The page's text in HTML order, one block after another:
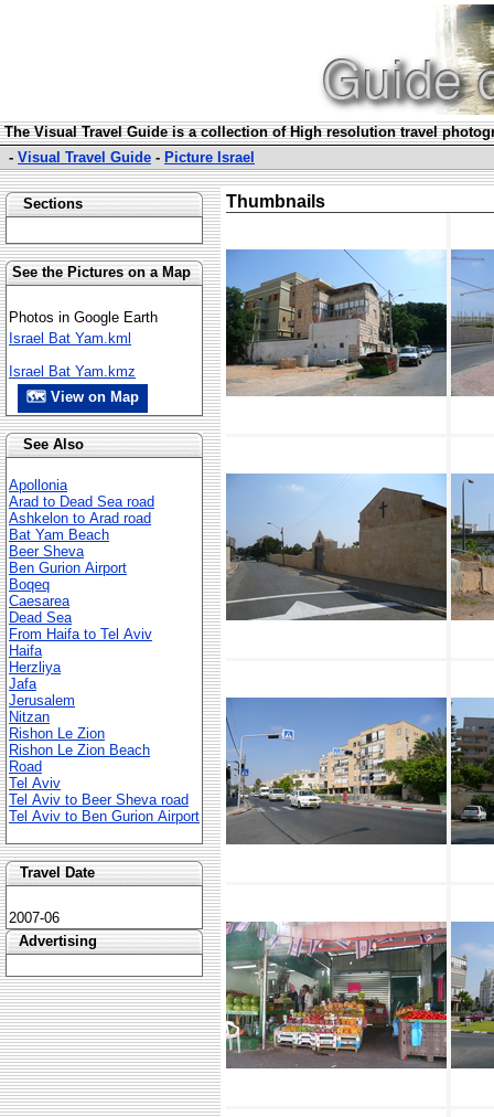
The Visual Travel Guide is a collection of High resolution travel
- Visual Travel Guide - Picture Israel
Sections
See the Pictures on a Map
Photos in Google Earth
Israel Bat Yam.kml
Israel Bat Yam.kmz
🗺 View on Map
See Also
Apollonia
Arad to Dead Sea road
Ashkelon to Arad road
Bat Yam Beach
Beer Sheva
Ben Gurion Airport
Boqeq
Caesarea
Dead Sea
From Haifa to Tel Aviv
Haifa
Herzliya
Jafa
Jerusalem
Nitzan
Rishon Le Zion
Rishon Le Zion Beach
Road
Tel Aviv
Tel Aviv to Beer Sheva road
Tel Aviv to Ben Gurion Airport
Travel Date
2007-06
Advertising
Thumbnails